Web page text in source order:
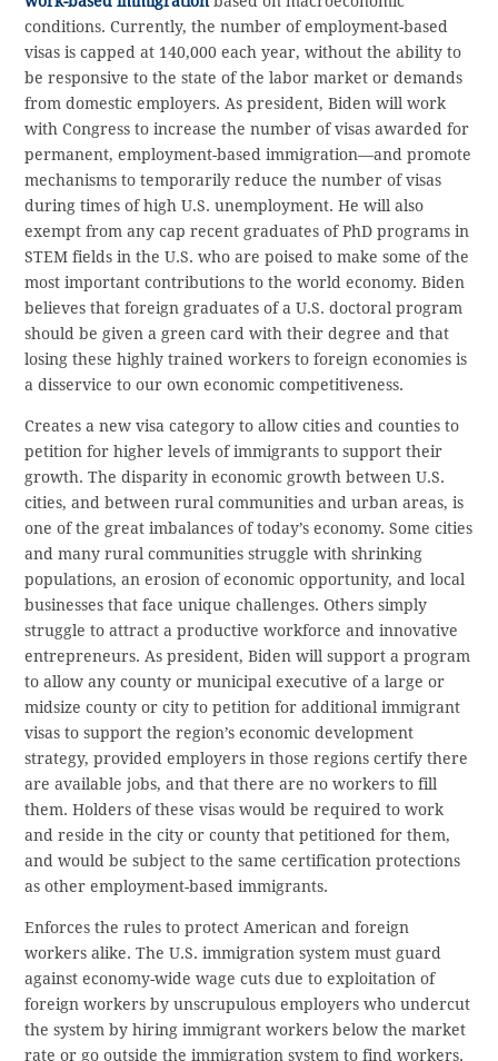
conditions. Currently, the number of employment-based
visas is capped at 140,000 each year, without the ability to
be responsive to the state of the labor market or demands
from domestic employers. As president, Biden will work
with Congress to increase the number of visas awarded for
permanent, employment-based immigration—and promote
mechanisms to temporarily reduce the number of visas
during times of high U.S. unemployment. He will also
exempt from any cap recent graduates of PhD programs in
STEM fields in the U.S. who are poised to make some of the
most important contributions to the world economy. Biden
believes that foreign graduates of a U.S. doctoral program
should be given a green card with their degree and that
losing these highly trained workers to foreign economies is
a disservice to our own economic competitiveness.
Creates a new visa category to allow cities and counties to
petition for higher levels of immigrants to support their
growth. The disparity in economic growth between U.S.
cities, and between rural communities and urban areas, is
one of the great imbalances of today’s economy. Some cities
and many rural communities struggle with shrinking
populations, an erosion of economic opportunity, and local
businesses that face unique challenges. Others simply
struggle to attract a productive workforce and innovative
entrepreneurs. As president, Biden will support a program
to allow any county or municipal executive of a large or
midsize county or city to petition for additional immigrant
visas to support the region’s economic development
strategy, provided employers in those regions certify there
are available jobs, and that there are no workers to fill
them. Holders of these visas would be required to work
and reside in the city or county that petitioned for them,
and would be subject to the same certification protections
as other employment-based immigrants.
Enforces the rules to protect American and foreign
workers alike. The U.S. immigration system must guard
against economy-wide wage cuts due to exploitation of
foreign workers by unscrupulous employers who undercut
the system by hiring immigrant workers below the market
rate or go outside the immigration system to find workers.